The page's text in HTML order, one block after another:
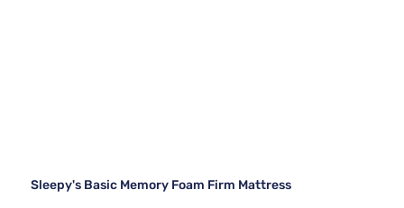
Sleepy's Basic Memory Foam Firm Mattress